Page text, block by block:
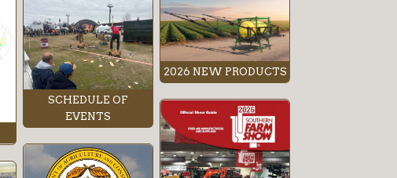
SCHEDULE OF
EVENTS
2026 NEW PRODUCTS